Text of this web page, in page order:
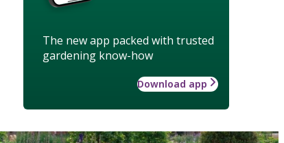
The new app packed with trusted
gardening know-how
Download app